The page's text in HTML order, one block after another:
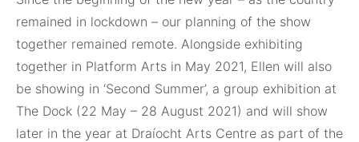
remained in lockdown – our planning of the show
together remained remote. Alongside exhibiting
together in Platform Arts in May 2021, Ellen will also
be showing in ‘Second Summer’, a group exhibition at
The Dock (22 May – 28 August 2021) and will show
later in the year at Draíocht Arts Centre as part of the